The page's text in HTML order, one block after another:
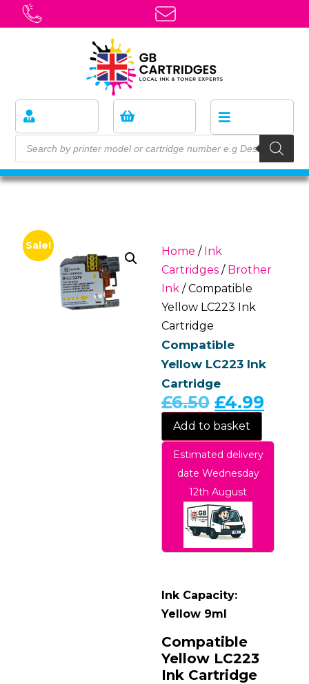
Sale! Home / Ink
Cartridges / Brother
Ink / Compatible
Yellow LC223 Ink
Cartridge
Compatible
Yellow LC223 Ink
Cartridge
£6.50 £4.99
Add to basket
Estimated delivery
date Wednesday
12th August
Ink Capacity:
Yellow 9ml
Compatible
Yellow LC223
Ink Cartridge